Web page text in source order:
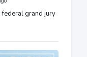
federal grand jury